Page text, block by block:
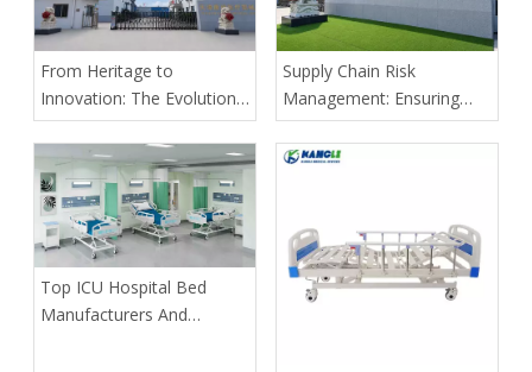
From Heritage to
Innovation: The Evolution
of Kangli Medical Device
Manufacturing
Supply Chain Risk
Management: Ensuring
Delivery Predictability for
Large-Scale Medical
​Top ICU Hospital Bed
Manufacturers And